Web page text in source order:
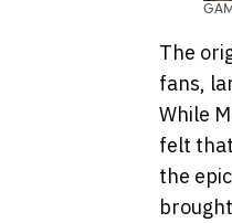
The
fans,
While
felt
the